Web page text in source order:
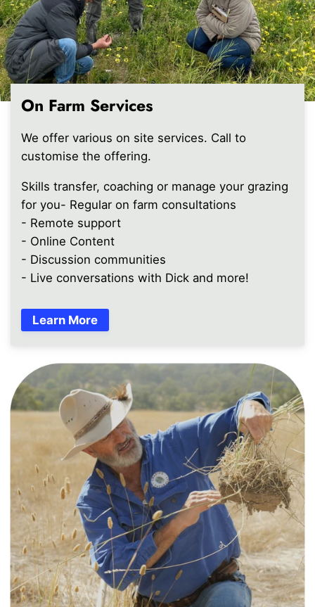
On Farm Services
We offer various on site services. Call to
customise the offering.
Skills transfer, coaching or manage your grazing
for you- Regular on farm consultations
- Remote support
- Online Content
- Discussion communities
- Live conversations with Dick and more!
Learn More